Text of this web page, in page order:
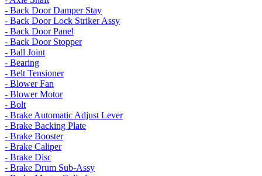
- Back Door Damper Stay
- Back Door Lock Striker Assy
- Back Door Panel
- Back Door Stopper
- Ball Joint
- Bearing
- Belt Tensioner
- Blower Fan
- Blower Motor
- Bolt
- Brake Automatic Adjust Lever
- Brake Backing Plate
- Brake Booster
- Brake Caliper
- Brake Disc
- Brake Drum Sub-Assy